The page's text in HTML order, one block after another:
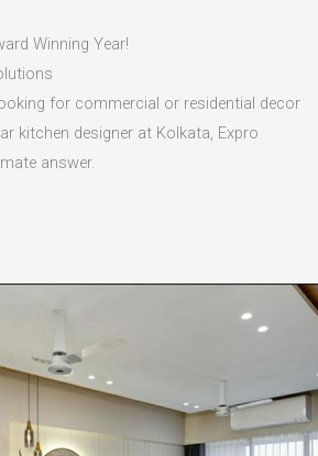
Winning Year!
for commercial or residential decor
kitchen designer at Kolkata, Expro
answer.